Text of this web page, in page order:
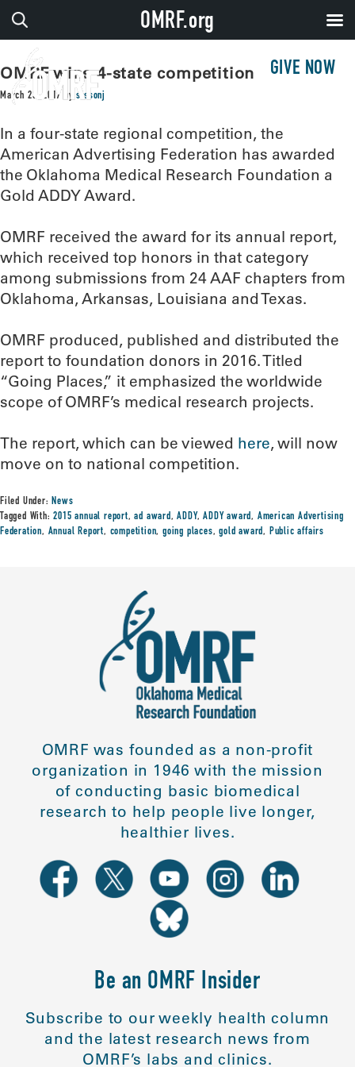
GIVE NOW
OMRF wins 4-state competition
March 23, 2017 bysissonj
In a four-state regional competition, the
American Advertising Federation has awarded
the Oklahoma Medical Research Foundation a
Gold ADDY Award.
OMRF received the award for its annual report,
which received top honors in that category
among submissions from 24 AAF chapters from
Oklahoma, Arkansas, Louisiana and Texas.
OMRF produced, published and distributed the
report to foundation donors in 2016. Titled
“Going Places,” it emphasized the worldwide
scope of OMRF’s medical research projects.
The report, which can be viewed here, will now
move on to national competition.
Filed Under:News
Tagged With:2015 annual report,ad award,ADDY,ADDY award, American Advertising
Federation, Annual Report, competition,going places,gold award, Public affairs
OMRF was founded as a non-profit
organization in 1946 with the mission
of conducting basic biomedical
research to help people live longer,
healthier lives.
Be an OMRF Insider
Subscribe to our weekly health column
and the latest research news from
OMRF’s labs and clinics.
OMRF.org